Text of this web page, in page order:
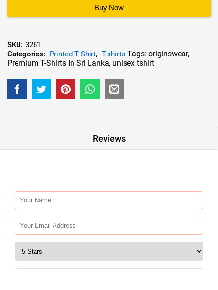
Buy Now
SKU: 3261
Categories:
Printed T Shirt, T-shirts Tags: originswear,
Premium T-Shirts In Sri Lanka, unisex tshirt
Reviews